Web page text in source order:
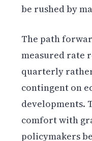
be rushed by
The path
measured rate
quarterly
contingent on
developments.
comfort with
policymakers